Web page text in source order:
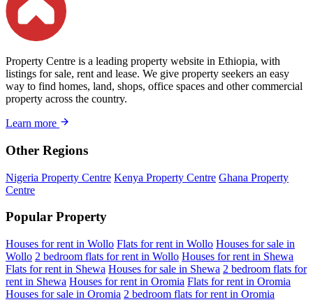
Property Centre is a leading property website in Ethiopia, with
listings for sale, rent and lease. We give property seekers an easy
way to find homes, land, shops, office spaces and other commercial
property across the country.
Learn more
Other Regions
Nigeria Property Centre Kenya Property Centre Ghana Property
Centre
Popular Property
Houses for rent in Wollo Flats for rent in Wollo Houses for sale in
Wollo 2 bedroom flats for rent in Wollo Houses for rent in Shewa
Flats for rent in Shewa Houses for sale in Shewa 2 bedroom flats for
rent in Shewa Houses for rent in Oromia Flats for rent in Oromia
Houses for sale in Oromia 2 bedroom flats for rent in Oromia